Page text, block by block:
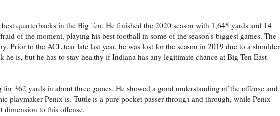
quarterbacks in the Big Ten. He finished the 2020 season with 1,645 yards and 14
of the moment, playing his best football in some of the season's biggest games. The
Prior to the ACL tear late last year, he was lost for the season in 2019 due to a shoulder
is, but he has to stay healthy if Indiana has any legitimate chance at Big Ten East
362 yards in about three games. He showed a good understanding of the offense and
playmaker Penix is. Tuttle is a pure pocket passer through and through, while Penix
dimension to this offense.